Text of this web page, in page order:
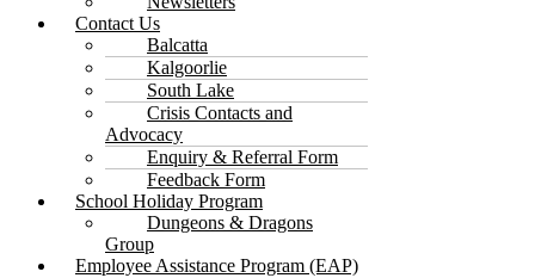
Contact Us
Balcatta
Kalgoorlie
South Lake
Crisis Contacts and
Advocacy
Enquiry & Referral Form
Feedback Form
School Holiday Program
Dungeons & Dragons
Group
Employee Assistance Program (EAP)